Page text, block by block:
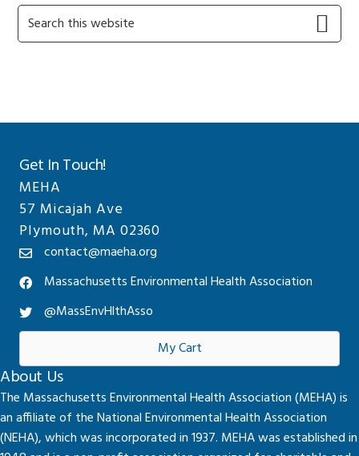
Primary
Sidebar
Search
this
Get In Touch!
MEHA
57 Micajah Ave
Plymouth, MA 02360
contact@maeha.org
Massachusetts Environmental Health Association
@MassEnvHlthAsso
My Cart
About Us
The Massachusetts Environmental Health Association (MEHA) is
an affiliate of the National Environmental Health Association
(NEHA), which was incorporated in 1937. MEHA was established in